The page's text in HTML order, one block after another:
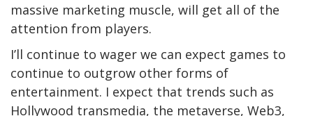
massive marketing muscle, will get all of the
attention from players.
I’ll continue to wager we can expect games to
continue to outgrow other forms of
entertainment. I expect that trends such as
Hollywood transmedia, the metaverse, Web3,